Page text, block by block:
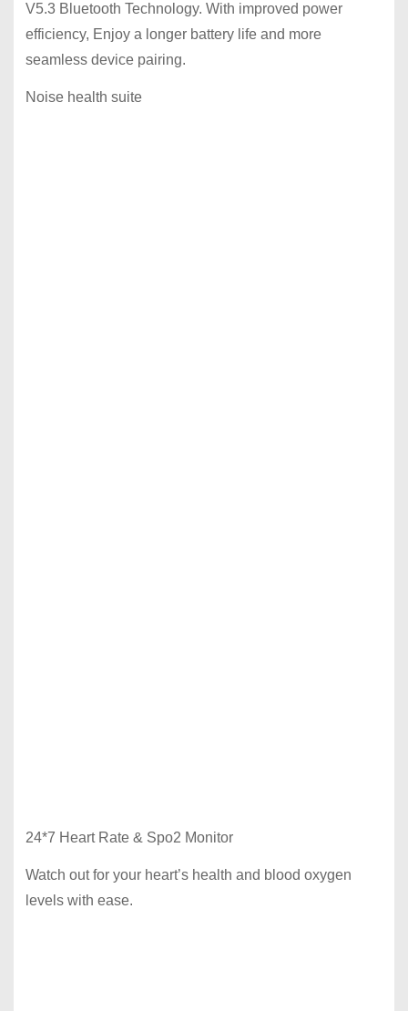
V5.3 Bluetooth Technology. With improved power
efficiency, Enjoy a longer battery life and more
seamless device pairing.
Noise health suite
24*7 Heart Rate & Spo2 Monitor
Watch out for your heart’s health and blood oxygen
levels with ease.